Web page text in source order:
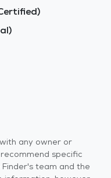
any owner or
specific
team and the